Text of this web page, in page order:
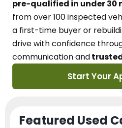
pre-qualified in under 30
from over 100 inspected
a first-time buyer or
drive with confidence
communication and
Start Your
Featured Used